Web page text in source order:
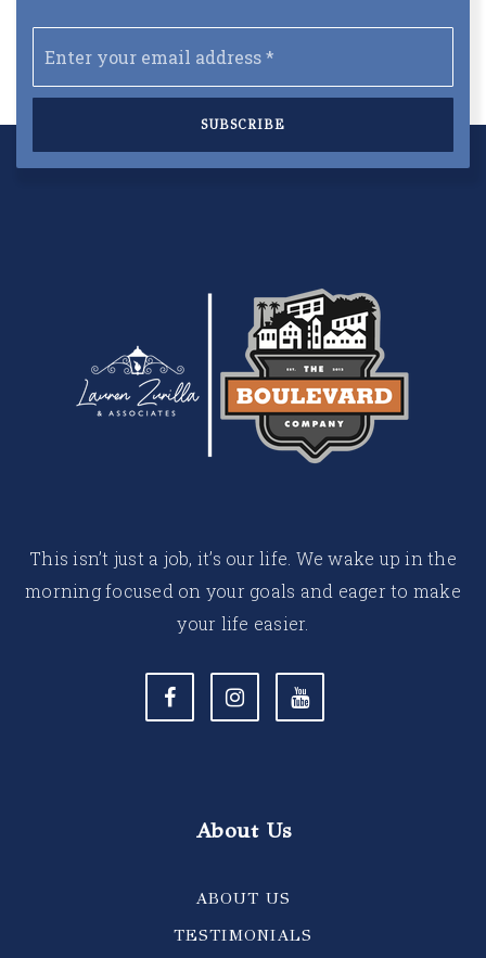
*
SUBSCRIBE
This isn’t just a job, it’s our life. We wake up in the
morning focused on your goals and eager to make
your life easier.
About Us
ABOUT US
TESTIMONIALS